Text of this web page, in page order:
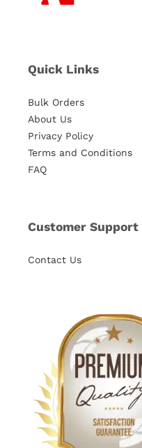
Quick Links
Bulk Orders
About Us
Privacy Policy
Terms and Conditions
FAQ
Customer Support
Contact Us